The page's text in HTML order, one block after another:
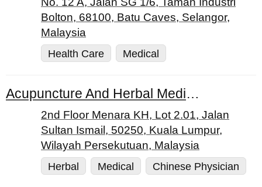
Bolton, 68100, Batu Caves, Selangor,
Malaysia
Health Care
Medical
Acupuncture And Herbal Medical Centre Sdn. Bhd.
2nd Floor Menara KH, Lot 2.01, Jalan
Sultan Ismail, 50250, Kuala Lumpur,
Wilayah Persekutuan, Malaysia
Herbal
Medical Chinese Physician